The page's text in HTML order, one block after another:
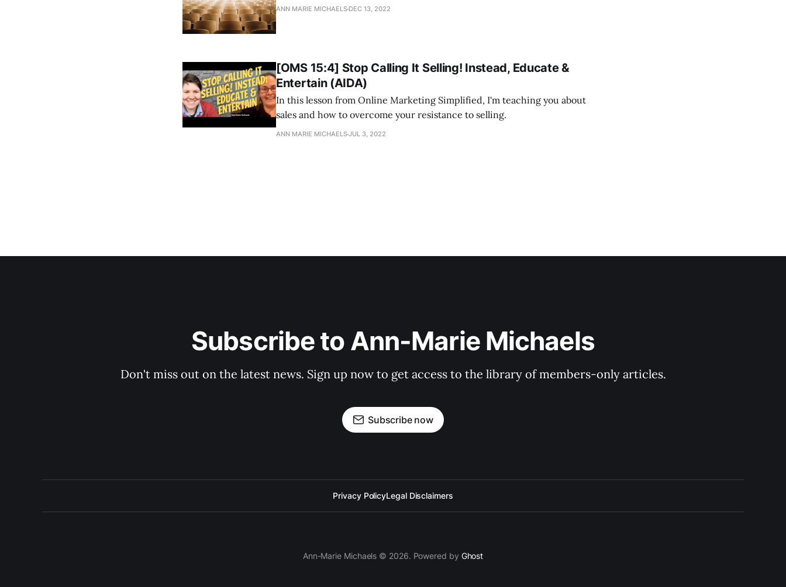
ANN MARIE MICHAELS DEC 13, 2022
[OMS 15:4] Stop Calling It Selling! Instead, Educate &
Entertain (AIDA)
In this lesson from Online Marketing Simplified, I'm teaching you about
sales and how to overcome your resistance to selling.
ANN MARIE MICHAELSJUL 3, 2022
Subscribe to Ann-Marie Michaels
Don't miss out on the latest news. Sign up now to get access to the library of members-only articles.
Subscribe now
Privacy PolicyLegal Disclaimers
Ann-Marie Michaels © 2026. Powered by Ghost